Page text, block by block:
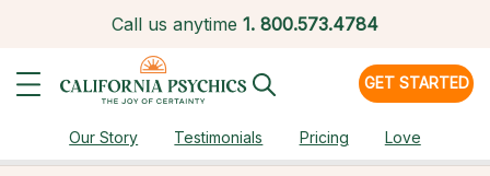
Call us anytime 1. 800.573.4784
GET STARTED
Our Story Testimonials Pricing Love